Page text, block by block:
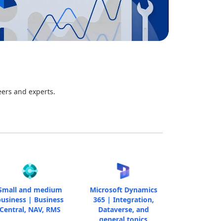
and experts.
and medium
| Business
NAV, RMS
Microsoft Dynamics
365 | Integration,
Dataverse, and